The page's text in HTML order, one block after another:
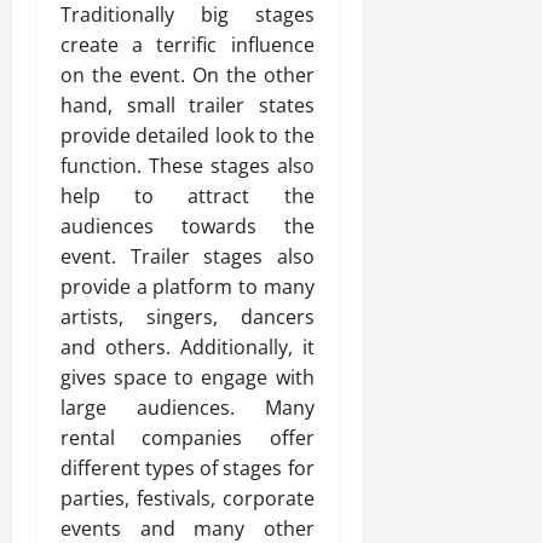
Traditionally big stages
create a terrific influence
on the event. On the other
hand, small trailer states
provide detailed look to the
function. These stages also
help to attract the
audiences towards the
event. Trailer stages also
provide a platform to many
artists, singers, dancers
and others. Additionally, it
gives space to engage with
large audiences. Many
rental companies offer
different types of stages for
parties, festivals, corporate
events and many other